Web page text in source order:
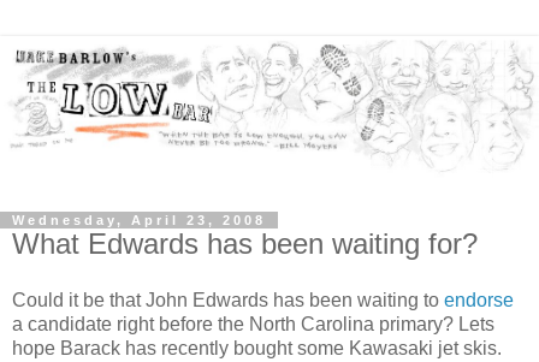
Wednesday, April 23, 2008
What Edwards has been waiting for?
Could it be that John Edwards has been waiting to endorse
a candidate right before the North Carolina primary? Lets
hope Barack has recently bought some Kawasaki jet skis.